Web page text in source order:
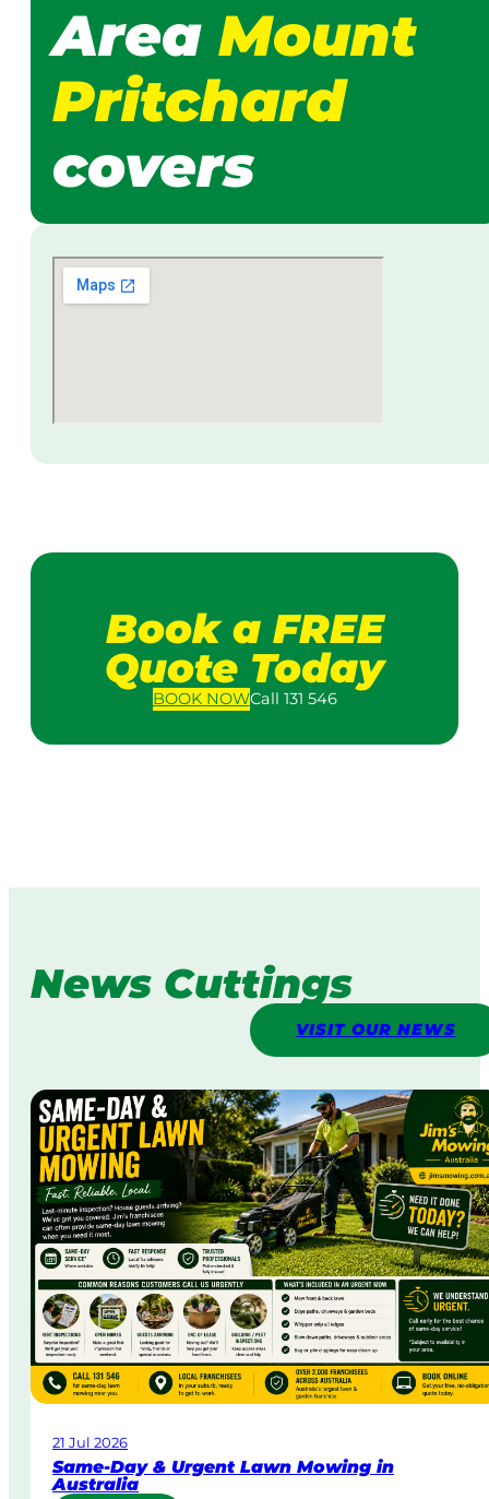
Area Mount
Pritchard
covers
Book a FREE
Quote Today
BOOKNOWCall 131 546
News Cuttings
VISIT OUR NEWS
21 Jul 2026
Same-Day & Urgent Lawn Mowing in
Australia